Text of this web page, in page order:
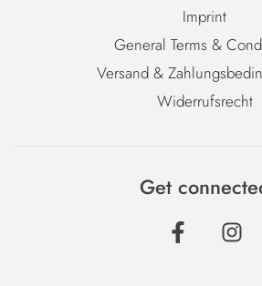
Imprint
General Terms &
Versand &
Widerrufsrecht
Get